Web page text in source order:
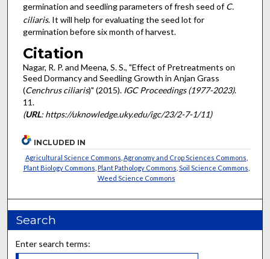
germination and seedling parameters of fresh seed ofC.
ciliaris. It will help for evaluating the seed lot for
germination before six month of harvest.
Citation
Nagar, R. P. and Meena, S. S., "Effect of Pretreatments on
Seed Dormancy and Seedling Growth in Anjan Grass
(Cenchrus ciliaris)" (2015). IGC Proceedings (1977-2023).
11.
(URL: https://uknowledge.uky.edu/igc/23/2-7-1/11)
INCLUDED IN
Agricultural Science Commons Agronomy and Crop Sciences Commons
Plant Biology Commons Plant Pathology Commons Soil Science Commons
Weed Science Commons
Search
Enter search terms: